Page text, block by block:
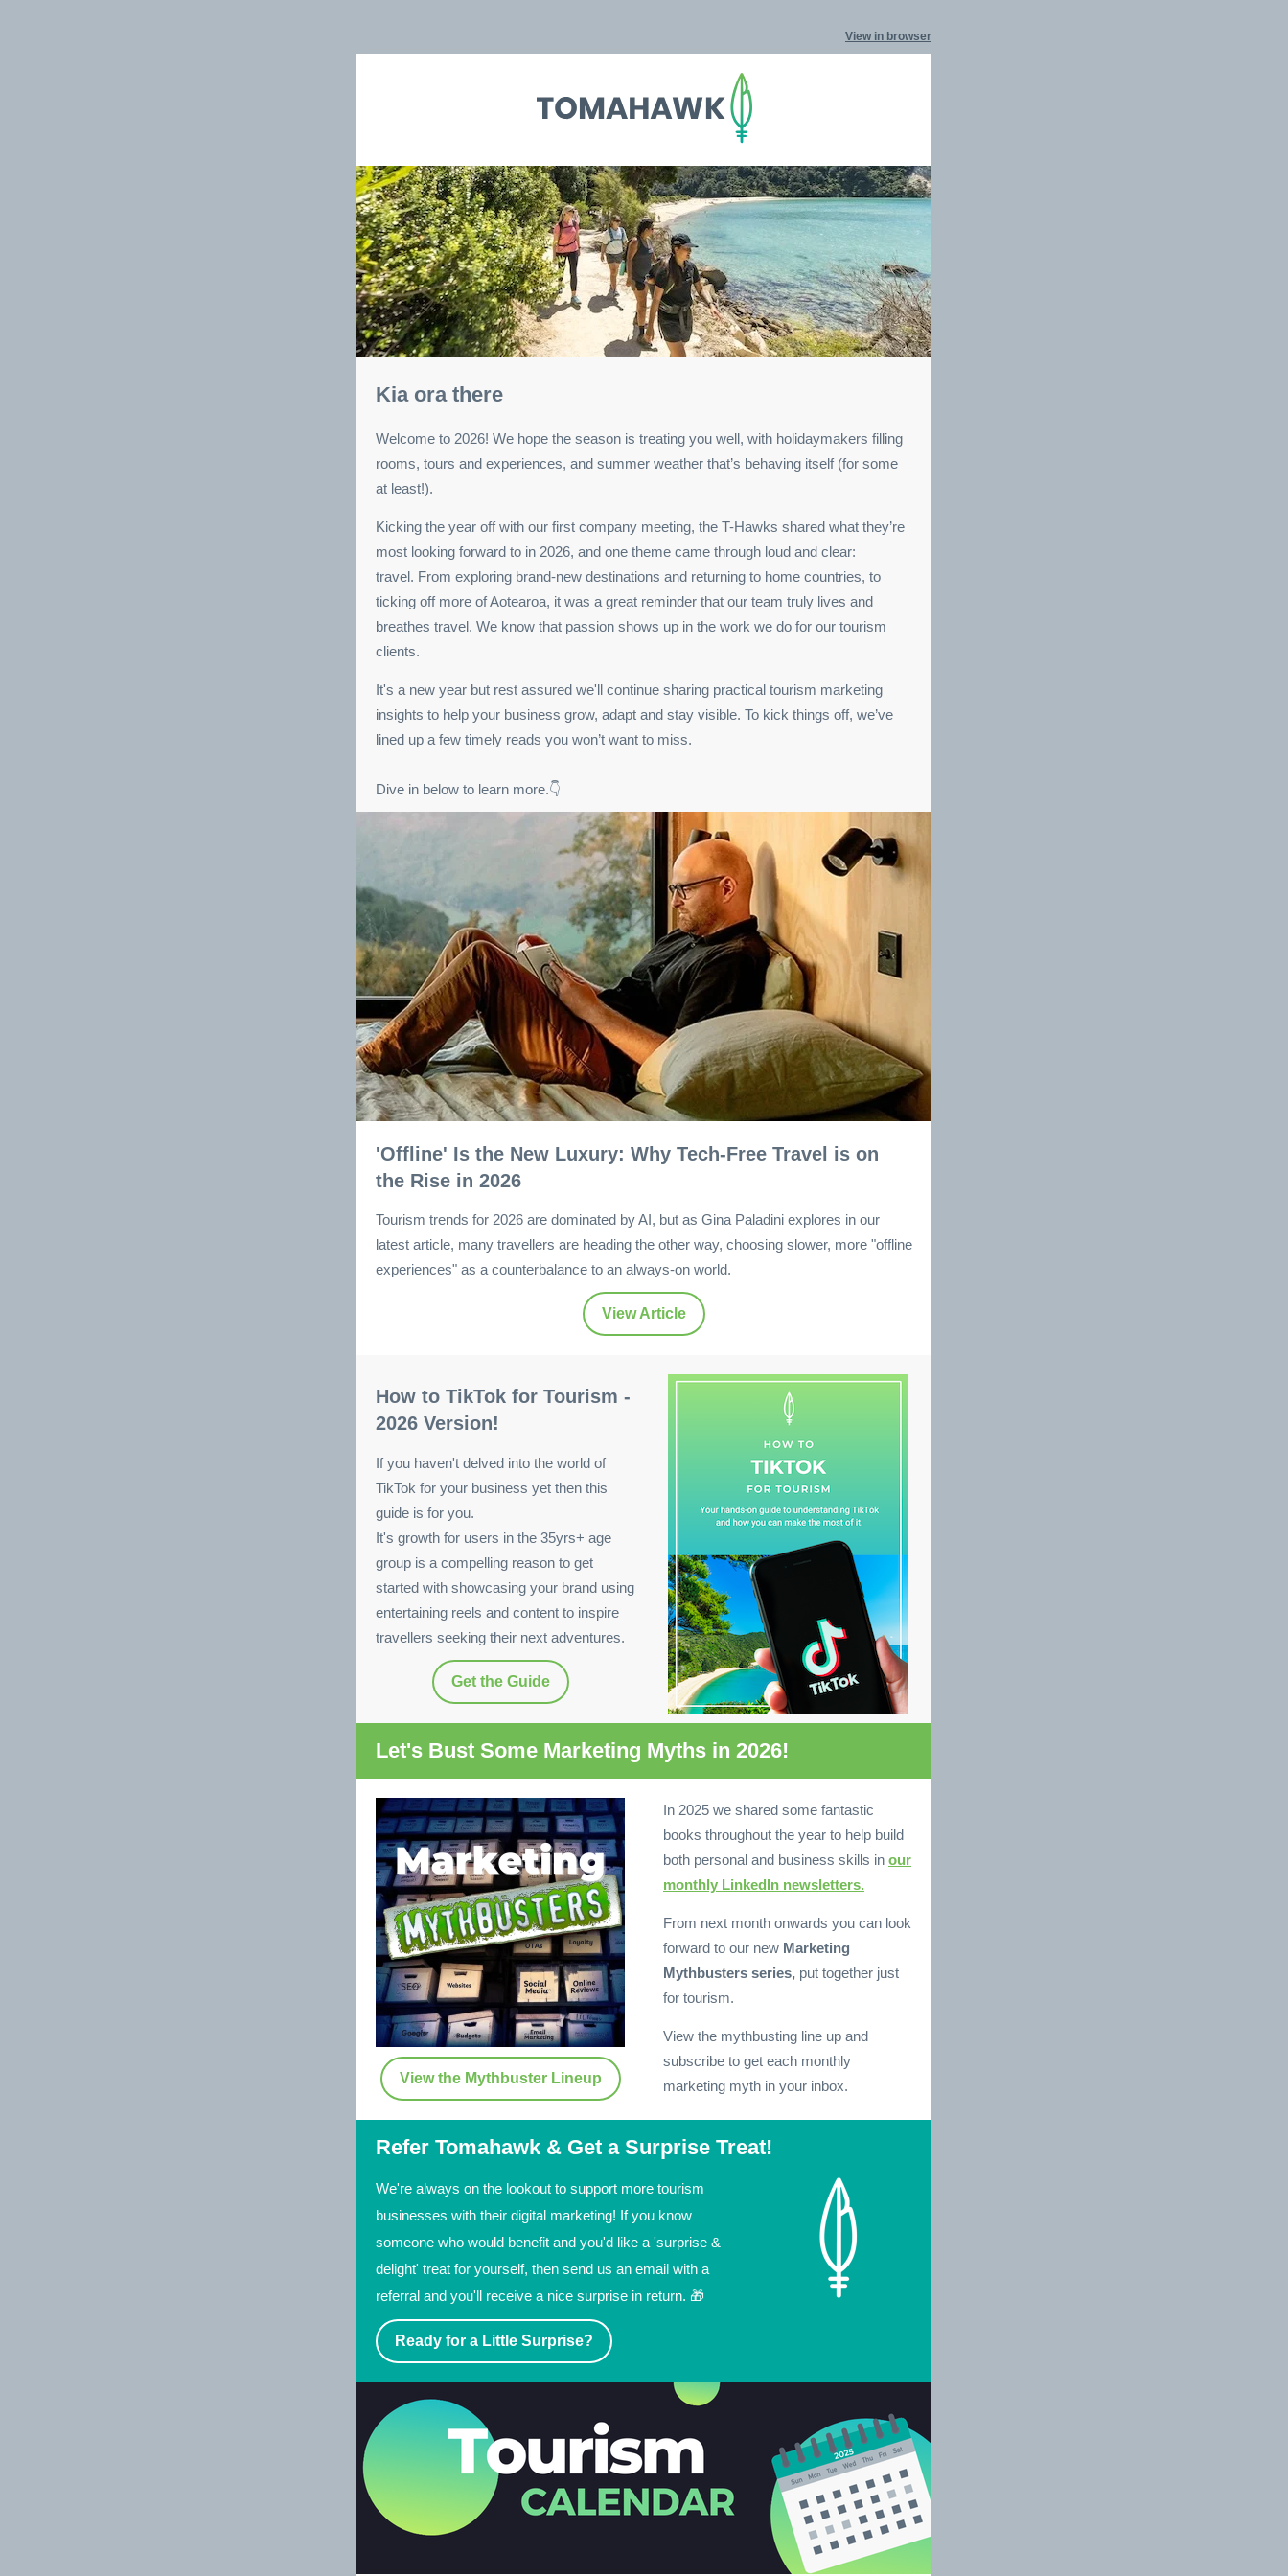
View in browser
Kia ora there
Welcome to 2026! We hope the season is treating you well, with holidaymakers filling
rooms, tours and experiences, and summer weather that’s behaving itself (for some
at least!).
Kicking the year off with our first company meeting, the T-Hawks shared what they’re
most looking forward to in 2026, and one theme came through loud and clear:
travel. From exploring brand-new destinations and returning to home countries, to
ticking off more of Aotearoa, it was a great reminder that our team truly lives and
breathes travel. We know that passion shows up in the work we do for our tourism
clients.
It's a new year but rest assured we'll continue sharing practical tourism marketing
insights to help your business grow, adapt and stay visible. To kick things off, we’ve
lined up a few timely reads you won’t want to miss.
Dive in below to learn more.👇
'Offline' Is the New Luxury: Why Tech-Free Travel is on
the Rise in 2026
Tourism trends for 2026 are dominated by AI, but as Gina Paladini explores in our
latest article, many travellers are heading the other way, choosing slower, more "offline
experiences" as a counterbalance to an always-on world.
View Article
How to TikTok for Tourism -
2026 Version!
If you haven't delved into the world of
TikTok for your business yet then this
guide is for you.
It's growth for users in the 35yrs+ age
group is a compelling reason to get
started with showcasing your brand using
entertaining reels and content to inspire
travellers seeking their next adventures.
Get the Guide
Let's Bust Some Marketing Myths in 2026!
View the Mythbuster Lineup
In 2025 we shared some fantastic
books throughout the year to help build
both personal and business skills in our
monthly LinkedIn newsletters.
From next month onwards you can look
forward to our new Marketing
Mythbusters series, put together just
for tourism.
View the mythbusting line up and
subscribe to get each monthly
marketing myth in your inbox.
Refer Tomahawk & Get a Surprise Treat!
We're always on the lookout to support more tourism
businesses with their digital marketing! If you know
someone who would benefit and you'd like a 'surprise &
delight' treat for yourself, then send us an email with a
referral and you'll receive a nice surprise in return. 🎁
Ready for a Little Surprise?